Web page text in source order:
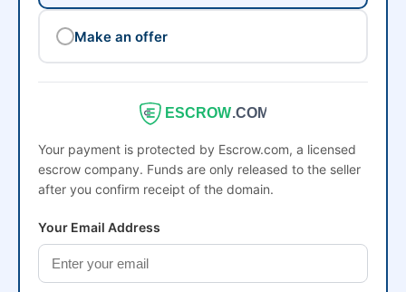
Make an offer
ESCROW.COM
Your payment is protected by Escrow.com, a licensed
escrow company. Funds are only released to the seller
after you confirm receipt of the domain.
Your Email Address